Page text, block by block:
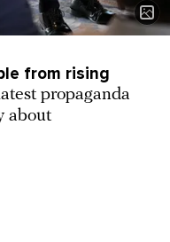
from rising
propaganda
about